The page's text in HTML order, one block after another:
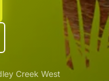
Creek West